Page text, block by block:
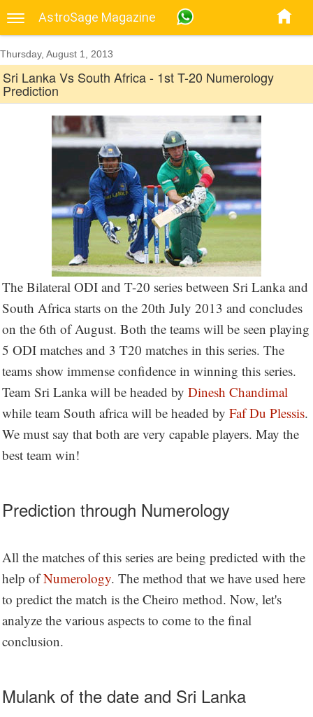
AstroSage Magazine
Thursday, August 1, 2013
Sri Lanka Vs South Africa - 1st T-20 Numerology
Prediction
The Bilateral ODI and T-20 series between Sri Lanka and
South Africa starts on the 20th July 2013 and concludes
on the 6th of August. Both the teams will be seen playing
5 ODI matches and 3 T20 matches in this series. The
teams show immense confidence in winning this series.
Team Sri Lanka will be headed by Dinesh Chandimal
while team South africa will be headed by Faf Du Plessis.
We must say that both are very capable players. May the
best team win!
Prediction through Numerology
All the matches of this series are being predicted with the
help ofNumerology. The method that we have used here
to predict the match is the Cheiro method. Now, let's
analyze the various aspects to come to the final
conclusion.
Mulank of the date and Sri Lanka